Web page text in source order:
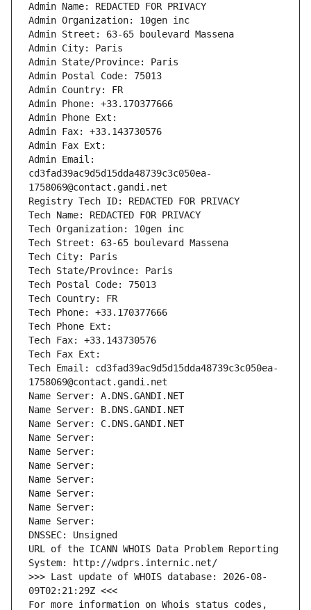
Admin Name: REDACTED FOR PRIVACY
Admin Organization: 10gen inc
Admin Street: 63-65 boulevard Massena
Admin City: Paris
Admin State/Province: Paris
Admin Postal Code: 75013
Admin Country: FR
Admin Phone: +33.170377666
Admin Phone Ext:
Admin Fax: +33.143730576
Admin Fax Ext:
Admin Email:
cd3fad39ac9d5d15dda48739c3c050ea-
1758069@contact.gandi.net
Registry Tech ID: REDACTED FOR PRIVACY
Tech Name: REDACTED FOR PRIVACY
Tech Organization: 10gen inc
Tech Street: 63-65 boulevard Massena
Tech City: Paris
Tech State/Province: Paris
Tech Postal Code: 75013
Tech Country: FR
Tech Phone: +33.170377666
Tech Phone Ext:
Tech Fax: +33.143730576
Tech Fax Ext:
Tech Email: cd3fad39ac9d5d15dda48739c3c050ea-
1758069@contact.gandi.net
Name Server: A.DNS.GANDI.NET
Name Server: B.DNS.GANDI.NET
Name Server: C.DNS.GANDI.NET
Name Server:
Name Server:
Name Server:
Name Server:
Name Server:
Name Server:
Name Server:
DNSSEC: Unsigned
URL of the ICANN WHOIS Data Problem Reporting
System: http://wdprs.internic.net/
>>> Last update of WHOIS database: 2026-08-
09T02:21:29Z <<<
For more information on Whois status codes,